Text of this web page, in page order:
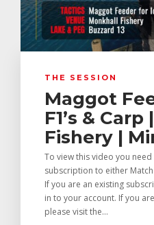
THE SESSION
Maggot
F1’s &
Fishery |
To view this video you
subscription to either Match
If you are an existing
in to your account. If you
please visit the...